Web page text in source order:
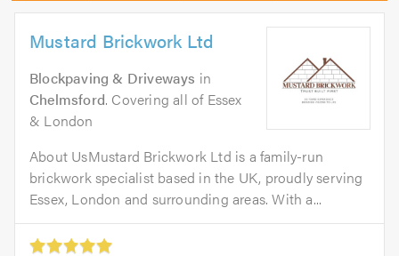
Mustard Brickwork Ltd
Blockpaving & Driveways in
Chelmsford. Covering all of Essex
& London
About UsMustard Brickwork Ltd is a family-run
brickwork specialist based in the UK, proudly serving
Essex, London and surrounding areas. With a...